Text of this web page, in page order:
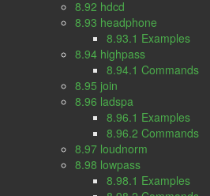
8.92 hdcd
8.93 headphone
8.93.1 Examples
8.94 highpass
8.94.1 Commands
8.95 join
8.96 ladspa
8.96.1 Examples
8.96.2 Commands
8.97 loudnorm
8.98 lowpass
8.98.1 Examples